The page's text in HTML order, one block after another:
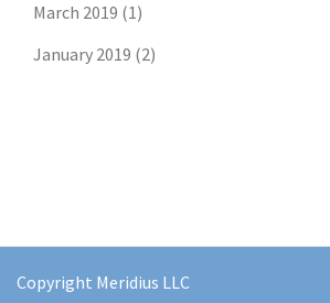
March 2019 (1)
January 2019 (2)
Copyright Meridius LLC